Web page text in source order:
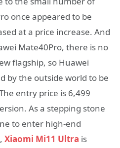
once appeared to be
at a price increase. And
Mate40Pro, there is no
flagship, so Huawei
by the outside world to be
entry price is 6,499
As a stepping stone
to enter high-end
Xiaomi Mi11 Ultra is